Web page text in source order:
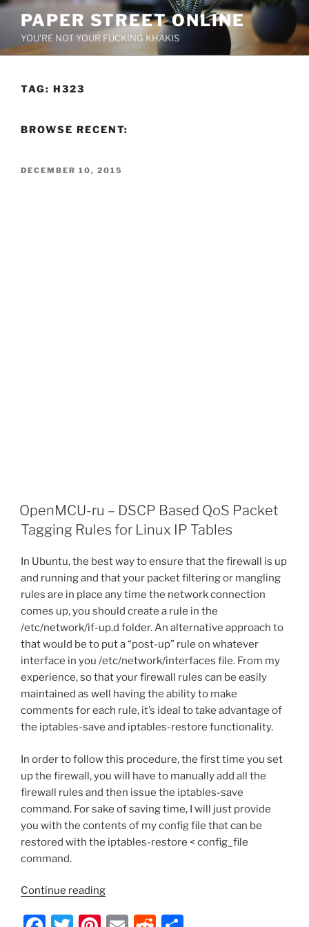
Skip
content
PAPER STREET ONLINE
YOU'RE NOT YOUR FUCKING KHAKIS
TAG: H323
BROWSE RECENT:
POSTED
DECEMBER 10, 2015
OpenMCU-ru – DSCP Based QoS Packet
Tagging Rules for Linux IP Tables
In Ubuntu, the best way to ensure that the firewall is up
and running and that your packet filtering or mangling
rules are in place any time the network connection
comes up, you should create a rule in the
/etc/network/if-up.d folder. An alternative approach to
that would be to put a “post-up” rule on whatever
interface in you /etc/network/interfaces file. From my
experience, so that your firewall rules can be easily
maintained as well having the ability to make
comments for each rule, it’s ideal to take advantage of
the iptables-save and iptables-restore functionality.
In order to follow this procedure, the first time you set
up the firewall, you will have to manually add all the
firewall rules and then issue the iptables-save
command. For sake of saving time, I will just provide
you with the contents of my config file that can be
restored with the iptables-restore < config_file
command.
Continue reading“OpenMCU-
–